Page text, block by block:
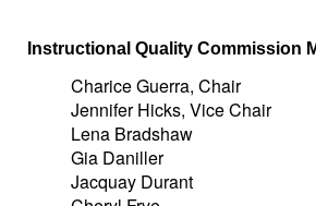
Instructional Quality Commission
Charice Guerra, Chair
Jennifer Hicks, Vice Chair
Lena Bradshaw
Gia Daniller
Jacquay Durant